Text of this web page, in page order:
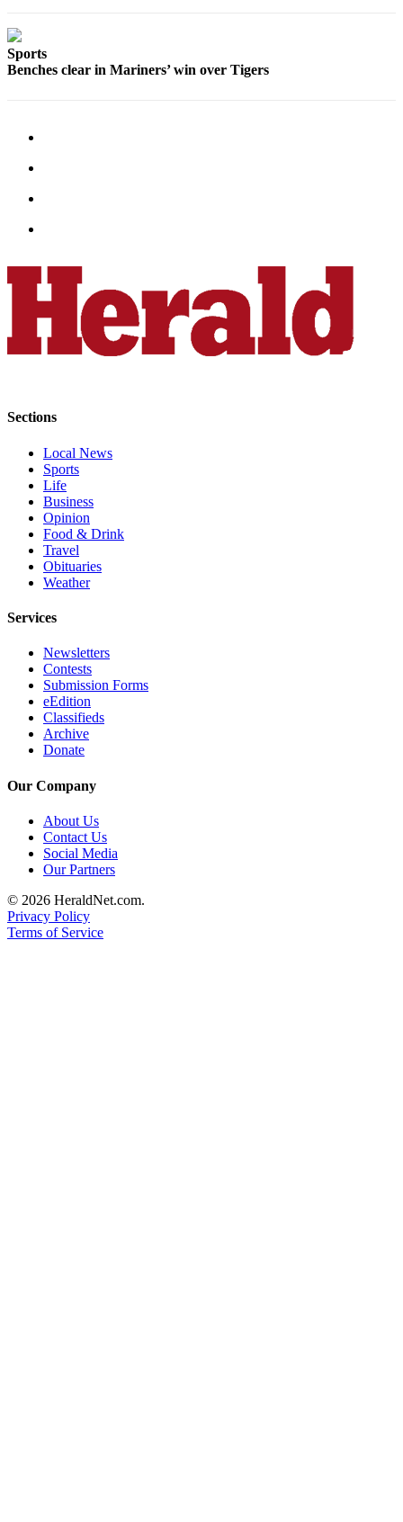
Advertising
Herald
Newsletters
Obituaries
Obituary
Classifieds
Jobs
Real
Estate
Place
A
Legal
Notice
Education
Project
Fund
Climate
Health
Reporting
Sports
Benches clear in Mariners’ win over Tigers
Sections
Local News
Sports
Life
Business
Opinion
Food & Drink
Travel
Obituaries
Weather
Services
Newsletters
Contests
Submission Forms
eEdition
Classifieds
Archive
Donate
Our Company
About Us
Contact Us
Social Media
Our Partners
© 2026 HeraldNet.com.
Privacy Policy
Terms of Service